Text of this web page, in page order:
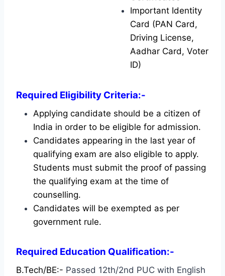
Important Identity
Card (PAN Card,
Driving License,
Aadhar Card, Voter
ID)
Required Eligibility Criteria:-
Applying candidate should be a citizen of
India in order to be eligible for admission.
Candidates appearing in the last year of
qualifying exam are also eligible to apply.
Students must submit the proof of passing
the qualifying exam at the time of
counselling.
Candidates will be exempted as per
government rule.
Required Education Qualification:-
B.Tech/BE:- Passed 12th/2nd PUC with English